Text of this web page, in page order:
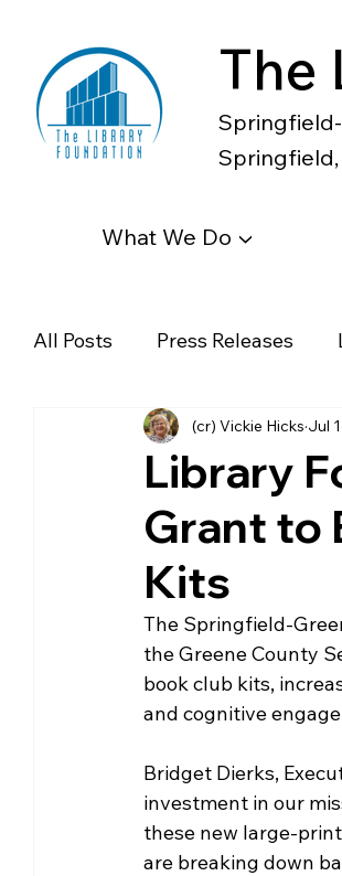
The
What We Do ▼
All Posts Press Releases
Diverse Voices
Community Matters
The Library Foundation
Library
Grant to
Kits
(cr) Vickie Hicks Jul 1
The Springfield-
the Greene County
book club kits,
and cognitive
Bridget Dierks,
investment in our
these new large-
are breaking down